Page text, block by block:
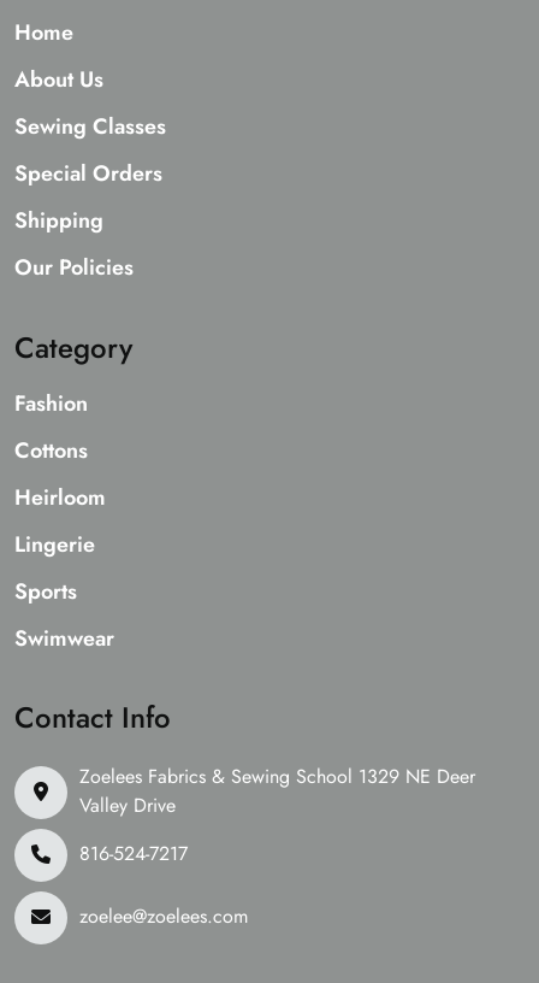
Home
About Us
Sewing Classes
Special Orders
Shipping
Our Policies
Category
Fashion
Cottons
Heirloom
Lingerie
Sports
Swimwear
Contact Info
Zoelees Fabrics & Sewing School 1329 NE Deer
Valley Drive
816-524-7217
zoelee@zoelees.com